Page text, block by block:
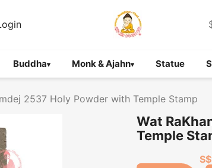
Buddha▾ Monk & Ajahn▾ Statue
2537 Holy Powder with Temple Stamp
Wat
Temple